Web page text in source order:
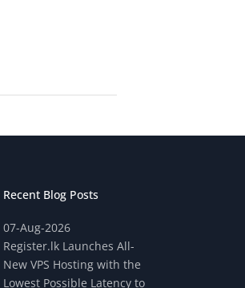
Recent Blog Posts
07-Aug-2026
Register.lk Launches All-
New VPS Hosting with the
Lowest Possible Latency to